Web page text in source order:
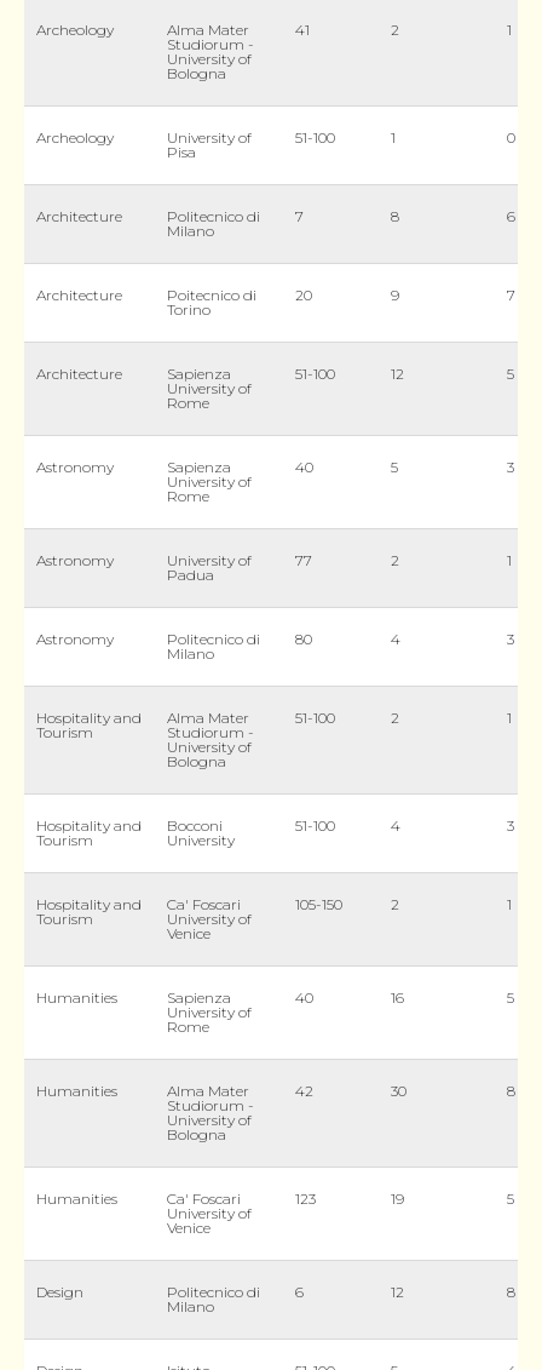
Archeology
Alma Mater
Studiorum -
University of
Bologna
41 2 1
Archeology
University of
Pisa
51-100 1 0
Architecture
Politecnico di
Milano
7 8 6
Architecture
Poitecnico di
Torino
20 9 7
Architecture
Sapienza
University of
Rome
51-100 12 5
Astronomy
Sapienza
University of
Rome
40 5 3
Astronomy
University of
Padua
77 2 1
Astronomy
Politecnico di
Milano
80 4 3
Hospitality and
Tourism
Alma Mater
Studiorum -
University of
Bologna
51-100 2 1
Hospitality and
Tourism
Bocconi
University
51-100 4 3
Hospitality and
Tourism
Ca' Foscari
University of
Venice
105-150 2 1
Humanities
Sapienza
University of
Rome
40 16 5
Humanities
Alma Mater
Studiorum -
University of
Bologna
42 30 8
Humanities
Ca' Foscari
University of
Venice
123 19 5
Design
Politecnico di
Milano
6 12 8